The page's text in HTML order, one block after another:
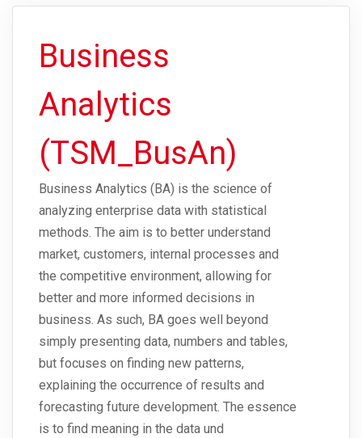
Business
Analytics
(TSM_BusAn)
Business Analytics (BA) is the science of
analyzing enterprise data with statistical
methods. The aim is to better understand
market, customers, internal processes and
the competitive environment, allowing for
better and more informed decisions in
business. As such, BA goes well beyond
simply presenting data, numbers and tables,
but focuses on finding new patterns,
explaining the occurrence of results and
forecasting future development. The essence
is to find meaning in the data und